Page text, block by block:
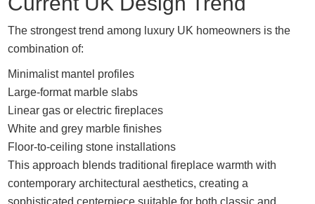
The strongest trend among luxury UK homeowners is the
combination of:
Minimalist mantel profiles
Large-format marble slabs
Linear gas or electric fireplaces
White and grey marble finishes
Floor-to-ceiling stone installations
This approach blends traditional fireplace warmth with
contemporary architectural aesthetics, creating a
sophisticated centerpiece suitable for both classic and